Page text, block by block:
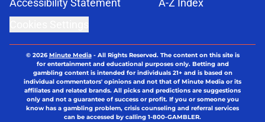
Accessibility Statement
A-Z Index
© 2026Minute Media- All Rights Reserved. The content on this site is
for entertainment and educational purposes only. Betting and
gambling content is intended for individuals 21+ and is based on
individual commentators' opinions and not that of Minute Media or its
affiliates and related brands. All picks and predictions are suggestions
only and not a guarantee of success or profit. If you or someone you
know has a gambling problem, crisis counseling and referral services
can be accessed by calling 1-800-GAMBLER.